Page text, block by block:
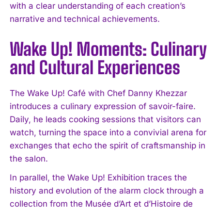
with a clear understanding of each creation’s
narrative and technical achievements.
Wake Up! Moments: Culinary
and Cultural Experiences
The Wake Up! Café with Chef Danny Khezzar
introduces a culinary expression of savoir-faire.
Daily, he leads cooking sessions that visitors can
watch, turning the space into a convivial arena for
exchanges that echo the spirit of craftsmanship in
the salon.
In parallel, the Wake Up! Exhibition traces the
history and evolution of the alarm clock through a
collection from the Musée d’Art et d’Histoire de